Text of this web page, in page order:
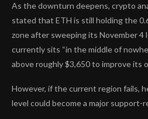
As the downturn deepens, crypto
stated that ETH is still holding the
zone after sweeping its November 4
currently sits “in the middle of
above roughly $3,650 to improve its
However, if the current region fails,
level could become a major support-